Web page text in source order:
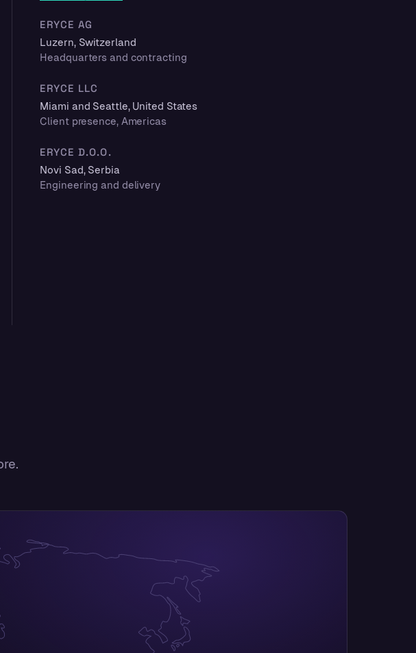
ERYCE AG
Luzern, Switzerland
Headquarters and contracting
ERYCE LLC
Miami and Seattle, United States
Client presence, Americas
ERYCE D.O.O.
Novi Sad, Serbia
Engineering and delivery